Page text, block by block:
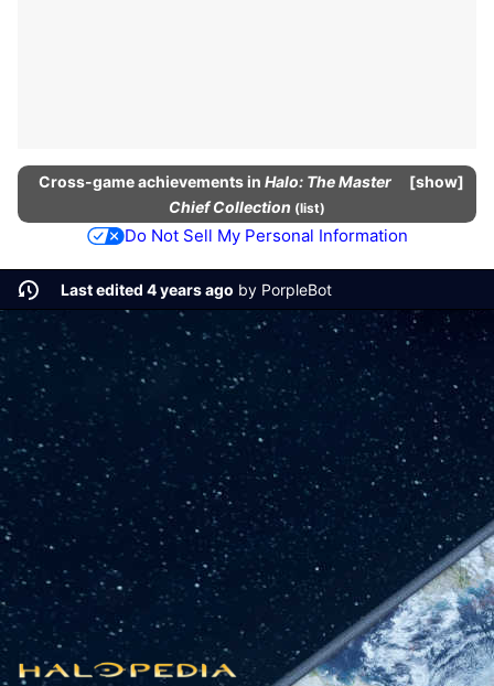
show
Cross-gameachievementsinHalo: The Master
Chief Collection (list)
Do Not Sell My Personal Information
Last edited 4 years ago by PorpleBot